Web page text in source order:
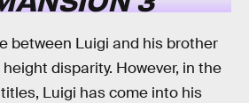
between Luigi and his brother
disparity. However, in the
Luigi has come into his